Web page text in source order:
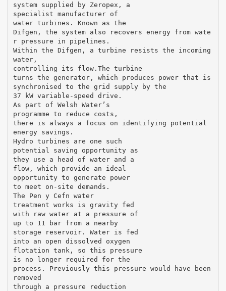
system supplied by Zeropex, a
specialist manufacturer of
water turbines. Known as the
Difgen, the system also recovers energy from wate
r pressure in pipelines.
Within the Difgen, a turbine resists the incoming
water,
controlling its flow.The turbine
turns the generator, which produces power that is
synchronised to the grid supply by the
37 kW variable-speed drive.
As part of Welsh Water’s
programme to reduce costs,
there is always a focus on identifying potential
energy savings.
Hydro turbines are one such
potential saving opportunity as
they use a head of water and a
flow, which provide an ideal
opportunity to generate power
to meet on-site demands.
The Pen y Cefn water
treatment works is gravity fed
with raw water at a pressure of
up to 11 bar from a nearby
storage reservoir. Water is fed
into an open dissolved oxygen
flotation tank, so this pressure
is no longer required for the
process. Previously this pressure would have been
removed
through a pressure reduction